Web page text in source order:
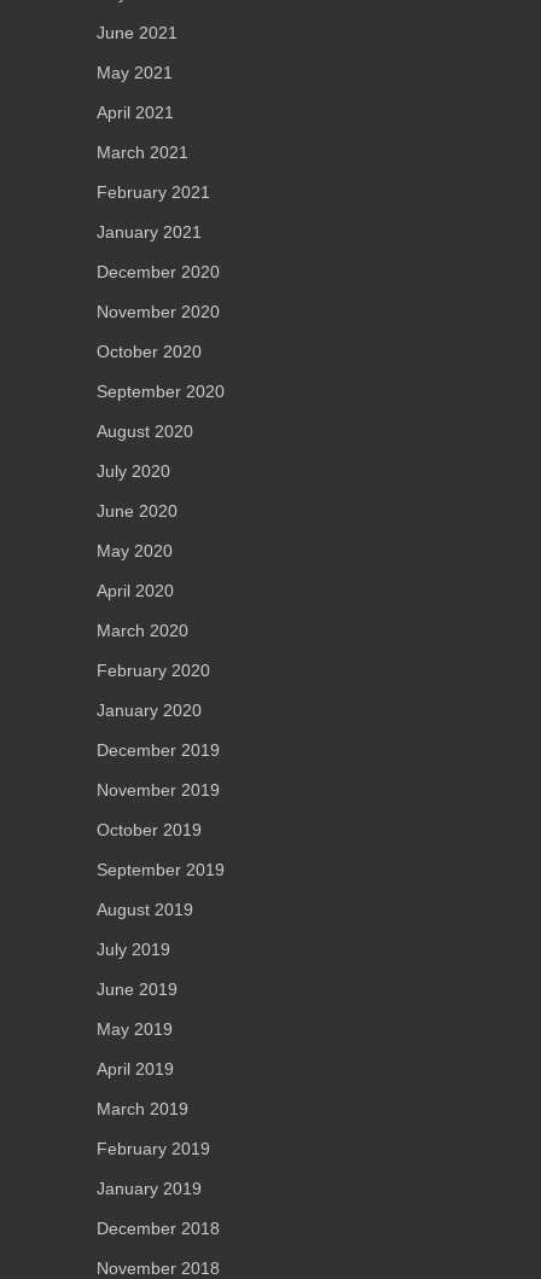
June 2021
May 2021
April 2021
March 2021
February 2021
January 2021
December 2020
November 2020
October 2020
September 2020
August 2020
July 2020
June 2020
May 2020
April 2020
March 2020
February 2020
January 2020
December 2019
November 2019
October 2019
September 2019
August 2019
July 2019
June 2019
May 2019
April 2019
March 2019
February 2019
January 2019
December 2018
November 2018